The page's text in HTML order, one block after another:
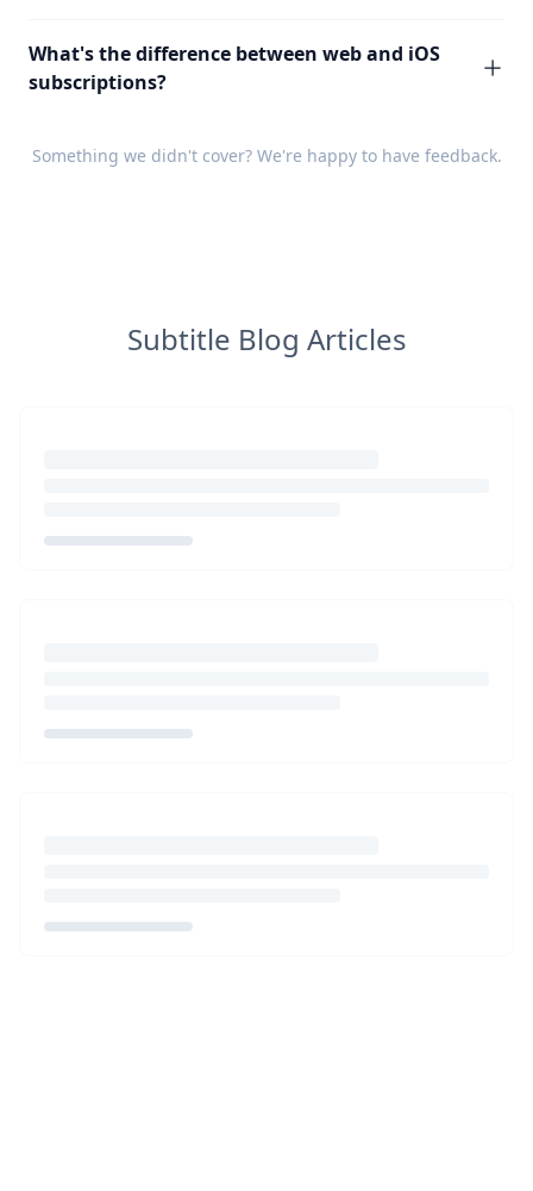
What's the difference between web and iOS
subscriptions?
Something we didn't cover? We're happy to have feedback.
Subtitle Blog Articles